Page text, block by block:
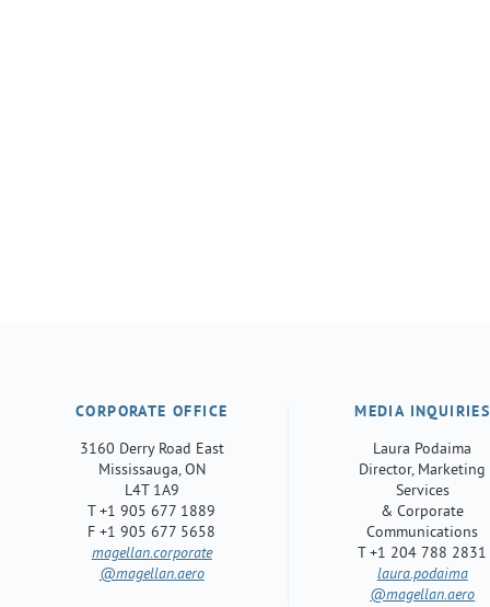
CORPORATE OFFICE
3160 Derry Road East
Mississauga, ON
L4T 1A9
T +1 905 677 1889
F +1 905 677 5658
magellan.corporate
@magellan.aero
MEDIA INQUIRIES
Laura Podaima
Director, Marketing
Services
& Corporate
Communications
T +1 204 788 2831
laura.podaima
@magellan.aero